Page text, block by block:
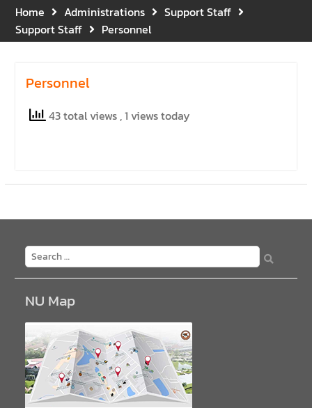
Gratitude for the Boundless
Grace of Her Royal
Highness Princess
Luang Racha Saharin
Mahavajrarajadhita
Home Administrations
Support Staff
Support Staff
Personnel
Personnel
43 total views , 1 views today
NU Map